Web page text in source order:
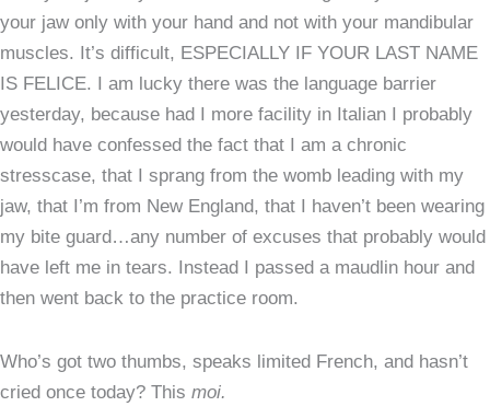
your jaw only with your hand and not with your mandibular
muscles. It’s difficult, ESPECIALLY IF YOUR LAST NAME
IS FELICE. I am lucky there was the language barrier
yesterday, because had I more facility in Italian I probably
would have confessed the fact that I am a chronic
stresscase, that I sprang from the womb leading with my
jaw, that I’m from New England, that I haven’t been wearing
my bite guard…any number of excuses that probably would
have left me in tears. Instead I passed a maudlin hour and
then went back to the practice room.
Who’s got two thumbs, speaks limited French, and hasn’t
cried once today? This moi.